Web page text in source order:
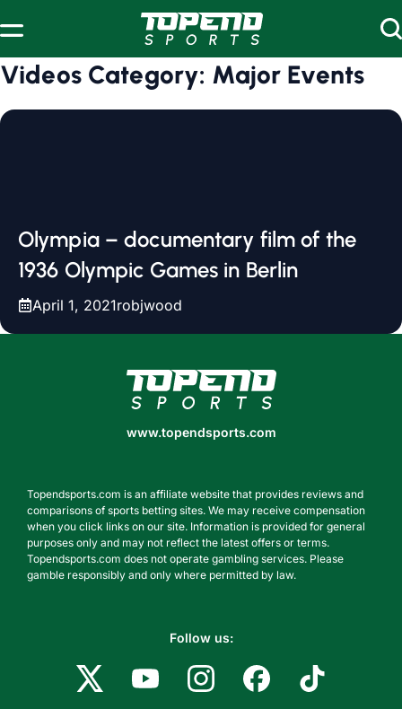
Videos Category: Major Events
Olympia – documentary film of the
1936 Olympic Games in Berlin
April 1, 2021robjwood
www.topendsports.com
www.topendsports.com
Topendsports.com is an affiliate website that provides reviews and
comparisons of sports betting sites. We may receive compensation
when you click links on our site. Information is provided for general
purposes only and may not reflect the latest offers or terms.
Topendsports.com does not operate gambling services. Please
gamble responsibly and only where permitted by law.
Follow us: